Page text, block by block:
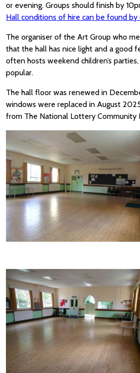
or evening. Groups should finish by
Hall conditions of hire can be found by
The organiser of the Art Group who
that the hall has nice light and a good
often hosts weekend children’s
popular.
The hall floor was renewed in
windows were replaced in August
from The National Lottery Community